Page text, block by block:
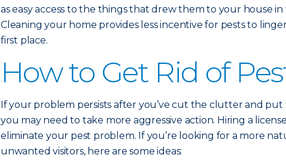
as easy access to the things that drew them to your house in
Cleaning your home provides less incentive for pests to
first place.
How to Get Rid of
If your problem persists after you’ve cut the clutter and put
you may need to take more aggressive action. Hiring a
eliminate your pest problem. If you’re looking for a more
unwanted visitors, here are some ideas: